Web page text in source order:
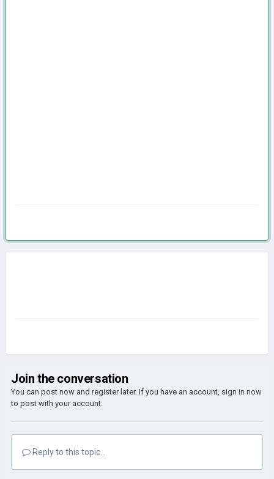
Join the conversation
You can post now and register later. If you have an account, sign in now
to post with your account.
Reply to this topic...